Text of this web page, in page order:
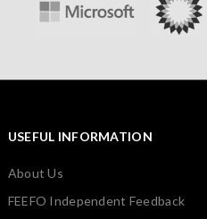
USEFUL INFORMATION
About Us
FEEFO Independent Feedback